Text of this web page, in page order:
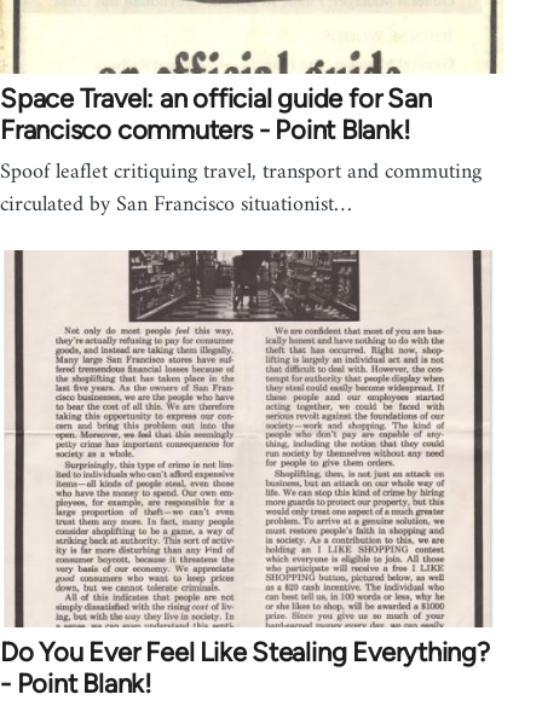
Space Travel: an official guide for San
Francisco commuters - Point Blank!
Spoof leaflet critiquing travel, transport and commuting
circulated by San Francisco situationist…
Do You Ever Feel Like Stealing Everything?
- Point Blank!